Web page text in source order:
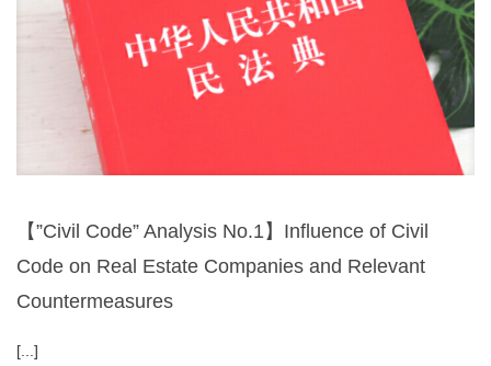
【”Civil Code” Analysis No.1】Influence of Civil
Code on Real Estate Companies and Relevant
Countermeasures
[...]